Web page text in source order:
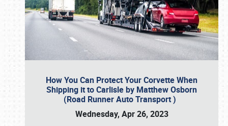
How You Can Protect Your Corvette When
Shipping it to Carlisle by Matthew Osborn
(Road Runner Auto Transport )
Wednesday, Apr 26, 2023